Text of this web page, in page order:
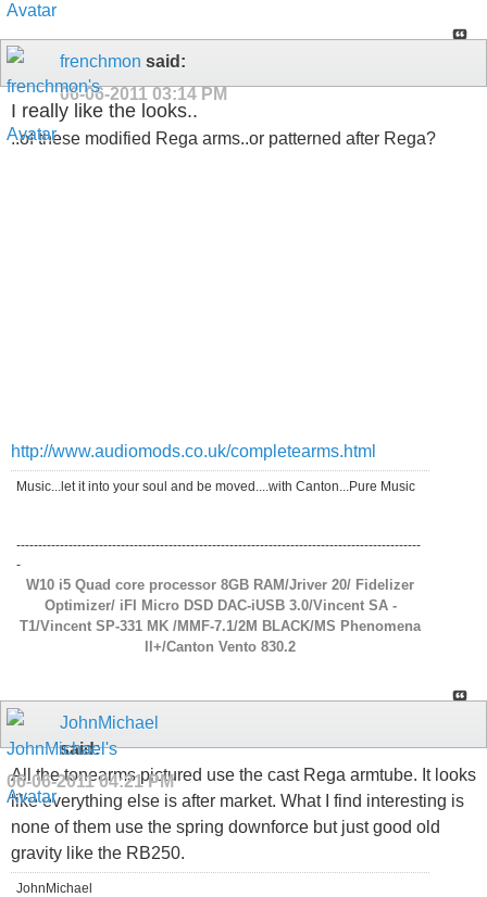
frenchmon said:
06-06-2011 03:14 PM
I really like the looks..
..of these modified Rega arms..or patterned after Rega?
http://www.audiomods.co.uk/completearms.html
Music...let it into your soul and be moved....with Canton...Pure Music
---------------------------------------------------------------------------------------------
-
W10 i5 Quad core processor 8GB RAM/Jriver 20/ Fidelizer
Optimizer/ iFI Micro DSD DAC-iUSB 3.0/Vincent SA -
T1/Vincent SP-331 MK /MMF-7.1/2M BLACK/MS Phenomena
ll+/Canton Vento 830.2
JohnMichael
said:
06-06-201104:21 PM
All the tonearms pictured use the cast Rega armtube. It looks
like everything else is after market. What I find interesting is
none of them use the spring downforce but just good old
gravity like the RB250.
JohnMichael